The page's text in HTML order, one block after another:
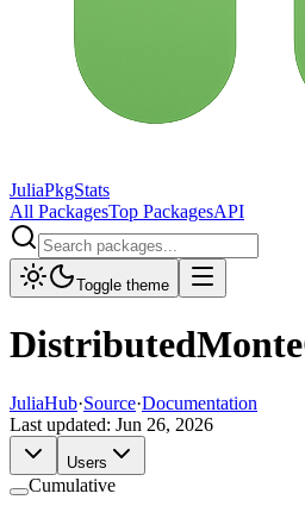
JuliaPkgStats
All PackagesTop PackagesAPI
Toggle theme
JuliaHub·Source·Documentation
Last updated: Jun 26, 2026
Users
Cumulative